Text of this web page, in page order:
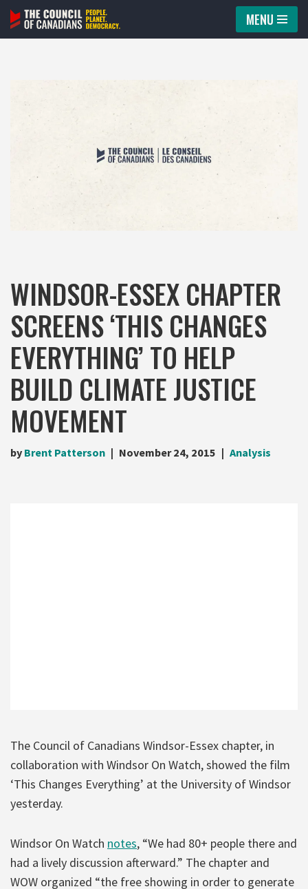
Skip
MENU
WINDSOR-ESSEX CHAPTER
SCREENS ‘THIS CHANGES
EVERYTHING’ TO HELP
BUILD CLIMATE JUSTICE
MOVEMENT
by Brent Patterson November 24, 2015 Analysis
The Council of Canadians Windsor-Essex chapter, in
collaboration with Windsor On Watch, showed the film
‘This Changes Everything’ at the University of Windsor
yesterday.
Windsor On Watch notes, “We had 80+ people there and
had a lively discussion afterward.” The chapter and
WOW organized “the free showing in order to generate